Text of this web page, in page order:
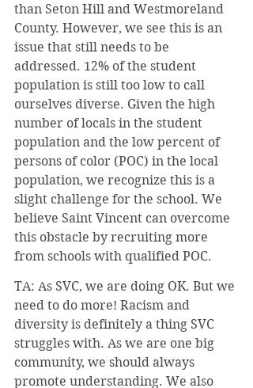
than Seton Hill and Westmoreland
County. However, we see this is an
issue that still needs to be
addressed. 12% of the student
population is still too low to call
ourselves diverse. Given the high
number of locals in the student
population and the low percent of
persons of color (POC) in the local
population, we recognize this is a
slight challenge for the school. We
believe Saint Vincent can overcome
this obstacle by recruiting more
from schools with qualified POC.
TA: As SVC, we are doing OK. But we
need to do more! Racism and
diversity is definitely a thing SVC
struggles with. As we are one big
community, we should always
promote understanding. We also